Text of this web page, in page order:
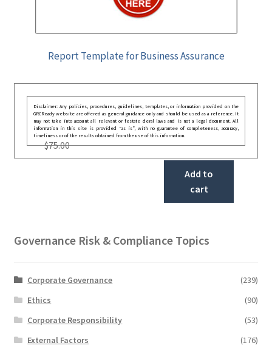
Report Template for Business Assurance
Disclaimer: Any policies, procedures, guidelines, templates, or information provided on the
GRCReady website are offered as general guidance only and should be used as a reference. It
may not take into account all relevant or festate deral laws and is not a legal document. All
information in this site is provided “as is”, with no guarantee of completeness, accuracy,
timeliness or of the results obtained from the use of this information.
$75.00
Add to
cart
Governance Risk & Compliance Topics
Corporate Governance
(239)
Ethics
(90)
Corporate Responsibility
(53)
External Factors
(176)